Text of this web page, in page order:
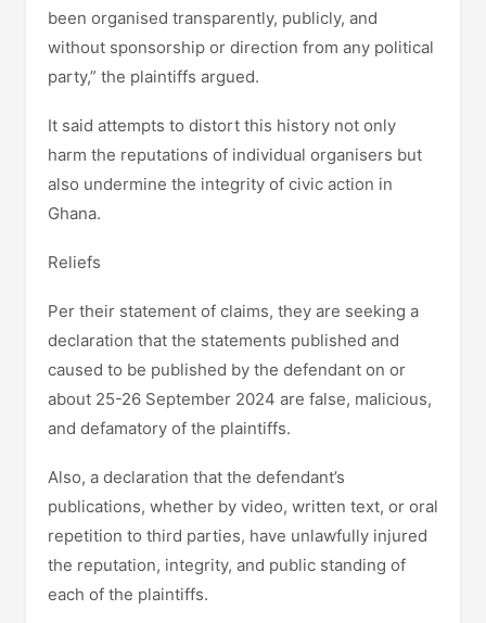
been organised transparently, publicly, and
without sponsorship or direction from any political
party,” the plaintiffs argued.
It said attempts to distort this history not only
harm the reputations of individual organisers but
also undermine the integrity of civic action in
Ghana.
Reliefs
Per their statement of claims, they are seeking a
declaration that the statements published and
caused to be published by the defendant on or
about 25-26 September 2024 are false, malicious,
and defamatory of the plaintiffs.
Also, a declaration that the defendant’s
publications, whether by video, written text, or oral
repetition to third parties, have unlawfully injured
the reputation, integrity, and public standing of
each of the plaintiffs.